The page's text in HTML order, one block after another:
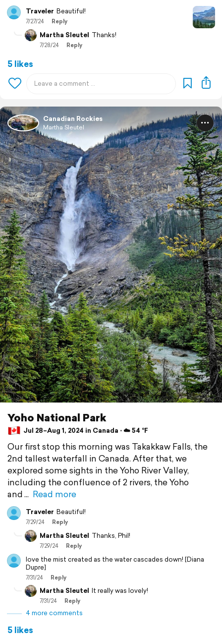
Traveler Beautiful!
7/27/24 Reply
Martha Sleutel Thanks!
7/28/24 Reply
5 likes
Canadian Rockies
Martha Sleutel
Yoho National Park
Jul 28–Aug 1, 2024 in Canada ⋅ ☁️ 54 °F
Our first stop this morning was Takakkaw Falls, the
2nd tallest waterfall in Canada. After that, we
explored some sights in the Yoho River Valley,
including the confluence of 2 rivers, the Yoho
and
Read more
Traveler Beautiful!
7/29/24 Reply
Martha Sleutel Thanks, Phil!
7/29/24 Reply
love the mist created as the water cascades down! [Diana
Dupre]
7/31/24 Reply
Martha Sleutel It really was lovely!
7/31/24 Reply
4 more comments
5 likes